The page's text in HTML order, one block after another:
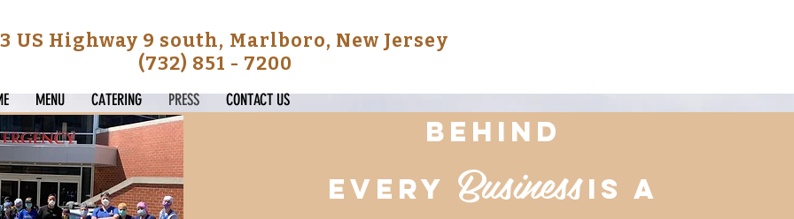
US Highway 9 south, Marlboro, New Jersey
(732) 851 - 7200
MENU CATERING PRESS CONTACT US
Behind
every Business is a